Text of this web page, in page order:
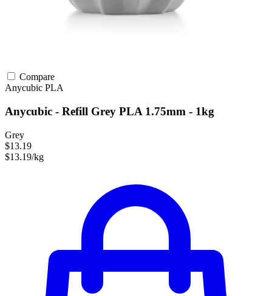
Compare
Anycubic PLA
Anycubic - Refill Grey PLA 1.75mm - 1kg
Grey
$13.19
$13.19/kg